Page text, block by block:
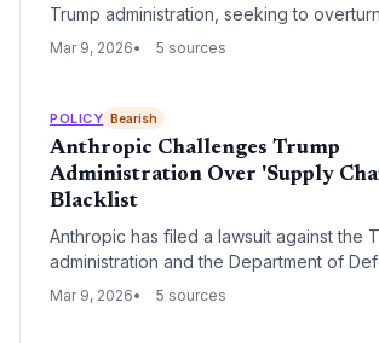
Trump administration, seeking to
order that labels the company a supply
administration's aggressive national
Mar 9, 2026 5 sources
POLICY Bearish
Anthropic Challenges Trump
Administration Over 'Supply
Blacklist
Anthropic has filed a lawsuit against the
administration and the Department of
overturn a 'supply chain risk' designation
Mar 9, 2026 5 sources